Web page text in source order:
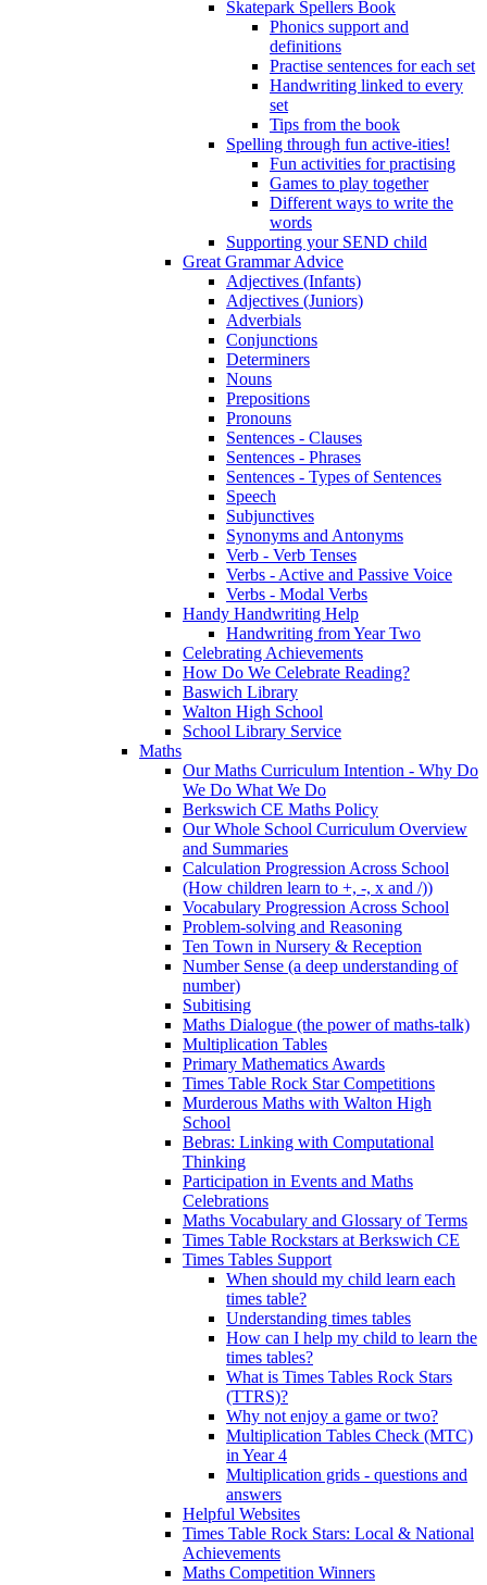
Skatepark Spellers Book
Phonics support and
definitions
Practise sentences for each set
Handwriting linked to every
set
Tips from the book
Spelling through fun active-ities!
Fun activities for practising
Games to play together
Different ways to write the
words
Supporting your SEND child
Great Grammar Advice
Adjectives (Infants)
Adjectives (Juniors)
Adverbials
Conjunctions
Determiners
Nouns
Prepositions
Pronouns
Sentences - Clauses
Sentences - Phrases
Sentences - Types of Sentences
Speech
Subjunctives
Synonyms and Antonyms
Verb - Verb Tenses
Verbs - Active and Passive Voice
Verbs - Modal Verbs
Handy Handwriting Help
Handwriting from Year Two
Celebrating Achievements
How Do We Celebrate Reading?
Baswich Library
Walton High School
School Library Service
Maths
Our Maths Curriculum Intention - Why Do
We Do What We Do
Berkswich CE Maths Policy
Our Whole School Curriculum Overview
and Summaries
Calculation Progression Across School
(How children learn to +, -, x and /))
Vocabulary Progression Across School
Problem-solving and Reasoning
Ten Town in Nursery & Reception
Number Sense (a deep understanding of
number)
Subitising
Maths Dialogue (the power of maths-talk)
Multiplication Tables
Primary Mathematics Awards
Times Table Rock Star Competitions
Murderous Maths with Walton High
School
Bebras: Linking with Computational
Thinking
Participation in Events and Maths
Celebrations
Maths Vocabulary and Glossary of Terms
Times Table Rockstars at Berkswich CE
Times Tables Support
When should my child learn each
times table?
Understanding times tables
How can I help my child to learn the
times tables?
What is Times Tables Rock Stars
(TTRS)?
Why not enjoy a game or two?
Multiplication Tables Check (MTC)
in Year 4
Multiplication grids - questions and
answers
Helpful Websites
Times Table Rock Stars: Local & National
Achievements
Maths Competition Winners